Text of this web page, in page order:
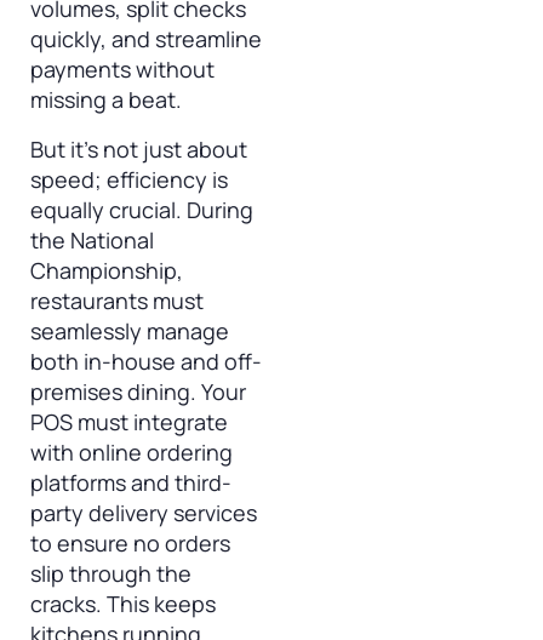
volumes, split checks
quickly, and streamline
payments without
missing a beat.
But it’s not just about
speed; efficiency is
equally crucial. During
the National
Championship,
restaurants must
seamlessly manage
both in-house and off-
premises dining. Your
POS must integrate
with online ordering
platforms and third-
party delivery services
to ensure no orders
slip through the
cracks. This keeps
kitchens running